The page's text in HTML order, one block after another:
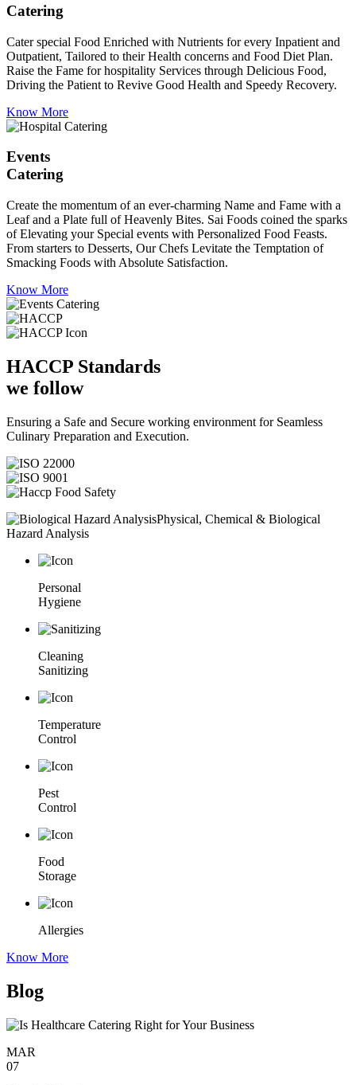
Catering
Cater special Food Enriched with Nutrients for every Inpatient and
Outpatient, Tailored to their Health concerns and Food Diet Plan.
Raise the Fame for hospitality Services through Delicious Food,
Driving the Patient to Revive Good Health and Speedy Recovery.
Know More
Events
Catering
Create the momentum of an ever-charming Name and Fame with a
Leaf and a Plate full of Heavenly Bites. Sai Foods coined the sparks
of Elevating your Special events with Personalized Food Feasts.
From starters to Desserts, Our Chefs Levitate the Temptation of
Smacking Foods with Absolute Satisfaction.
Know More
HACCP Standards
we follow
Ensuring a Safe and Secure working environment for Seamless
Culinary Preparation and Execution.
Physical, Chemical & Biological
Hazard Analysis
Personal
Hygiene
Cleaning
Sanitizing
Temperature
Control
Pest
Control
Food
Storage
Allergies
Know More
Blog
MAR
07